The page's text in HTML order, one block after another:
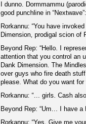
I dunno. Dormmammu
good punchline in “Nextwave”:
Rorkannu: “You have
Dimension, prodigal scion of
Beyond Rep: “Hello. I
attention that you control an
Dank Dimension. The
over guys who fire death
please. What do you want for
Rorkannu: “… girls. Cash
Beyond Rep: “Um… I have a
Rorkannu: “Yes. Give me